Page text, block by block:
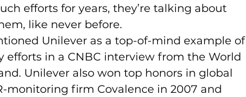
efforts for years, they’re talking about
like never before.
Unilever as a top-of-mind example of
in a CNBC interview from the World
Unilever also won top honors in global
firm Covalence in 2007 and